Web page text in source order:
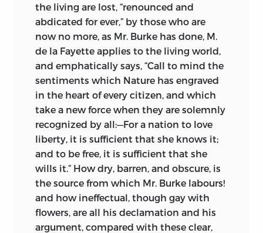
the living are lost, “renounced and
abdicated for ever,” by those who are
now no more, as Mr. Burke has done, M.
de la Fayette applies to the living world,
and emphatically says, “Call to mind the
sentiments which Nature has engraved
in the heart of every citizen, and which
take a new force when they are solemnly
recognized by all:—For a nation to love
liberty, it is sufficient that she knows it;
and to be free, it is sufficient that she
wills it.” How dry, barren, and obscure, is
the source from which Mr. Burke labours!
and how ineffectual, though gay with
flowers, are all his declamation and his
argument, compared with these clear,